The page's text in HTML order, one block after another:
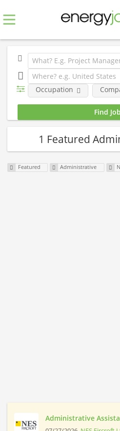
Occupation
1 Featured
Featured Administrative
Administrative